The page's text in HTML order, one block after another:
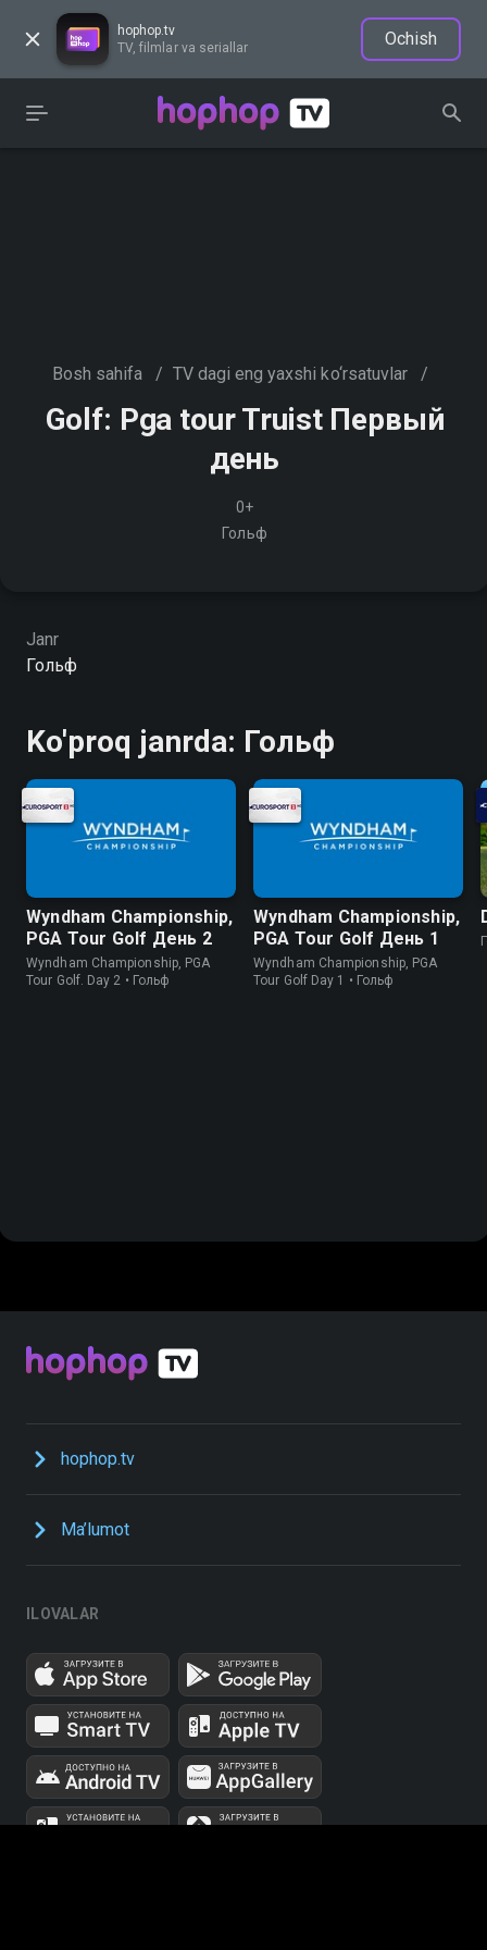
hophop.tv
TV, filmlar va seriallar
Ochish
Bosh sahifa / TV dagi eng yaxshi ko‘rsatuvlar /
Golf: Pga tour Truist Первый
день
0+
Гольф
Janr
Гольф
Ko'proq janrda: Гольф
Wyndham Championship,
PGA Tour Golf День 2
Wyndham Championship, PGA
Tour Golf. Day 2 • Гольф
Wyndham Championship,
PGA Tour Golf День 1
Wyndham Championship, PGA
Tour Golf Day 1 • Гольф
hophop.tv
Ma’lumot
ILOVALAR